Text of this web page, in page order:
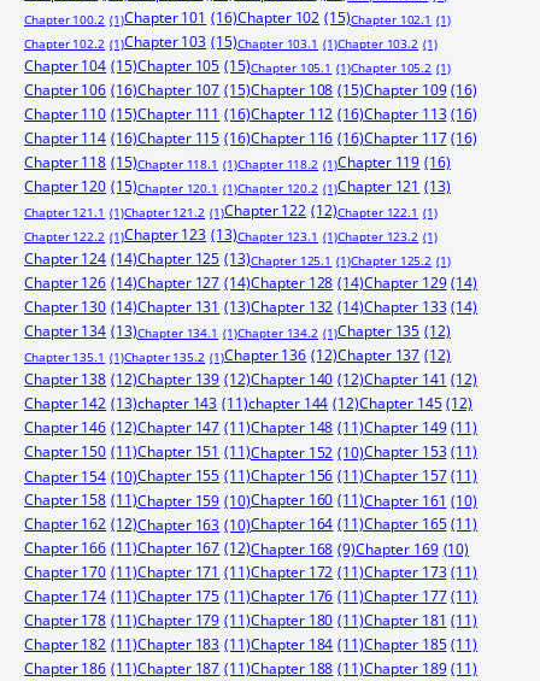
Chapter 100.2 (1)Chapter 101 (16)Chapter 102 (15)Chapter 102.1 (1)
Chapter 102.2 (1)Chapter 103 (15)Chapter 103.1 (1)Chapter 103.2 (1)
Chapter 104 (15)Chapter 105 (15)Chapter 105.1 (1)Chapter 105.2 (1)
Chapter 106 (16)Chapter 107 (15)Chapter 108 (15)Chapter 109 (16)
Chapter 110 (15)Chapter 111 (16)Chapter 112 (16)Chapter 113 (16)
Chapter 114 (16)Chapter 115 (16)Chapter 116 (16)Chapter 117 (16)
Chapter 118 (15)Chapter 118.1 (1)Chapter 118.2 (1)Chapter 119 (16)
Chapter 120 (15)Chapter 120.1 (1)Chapter 120.2 (1)Chapter 121 (13)
Chapter 121.1 (1)Chapter 121.2 (1)Chapter 122 (12)Chapter 122.1 (1)
Chapter 122.2 (1)Chapter 123 (13)Chapter 123.1 (1)Chapter 123.2 (1)
Chapter 124 (14)Chapter 125 (13)Chapter 125.1 (1)Chapter 125.2 (1)
Chapter 126 (14)Chapter 127 (14)Chapter 128 (14)Chapter 129 (14)
Chapter 130 (14)Chapter 131 (13)Chapter 132 (14)Chapter 133 (14)
Chapter 134 (13)Chapter 134.1 (1)Chapter 134.2 (1)Chapter 135 (12)
Chapter 135.1 (1)Chapter 135.2 (1)Chapter 136 (12)Chapter 137 (12)
Chapter 138 (12)Chapter 139 (12)Chapter 140 (12)Chapter 141 (12)
Chapter 142 (13)chapter 143 (11)chapter 144 (12)Chapter 145 (12)
Chapter 146 (12)Chapter 147 (11)Chapter 148 (11)Chapter 149 (11)
Chapter 150 (11)Chapter 151 (11)Chapter 152 (10)Chapter 153 (11)
Chapter 154 (10)Chapter 155 (11)Chapter 156 (11)Chapter 157 (11)
Chapter 158 (11)Chapter 159 (10)Chapter 160 (11)Chapter 161 (10)
Chapter 162 (12)Chapter 163 (10)Chapter 164 (11)Chapter 165 (11)
Chapter 166 (11)Chapter 167 (12)Chapter 168 (9)Chapter 169 (10)
Chapter 170 (11)Chapter 171 (11)Chapter 172 (11)Chapter 173 (11)
Chapter 174 (11)Chapter 175 (11)Chapter 176 (11)Chapter 177 (11)
Chapter 178 (11)Chapter 179 (11)Chapter 180 (11)Chapter 181 (11)
Chapter 182 (11)Chapter 183 (11)Chapter 184 (11)Chapter 185 (11)
Chapter 186 (11)Chapter 187 (11)Chapter 188 (11)Chapter 189 (11)